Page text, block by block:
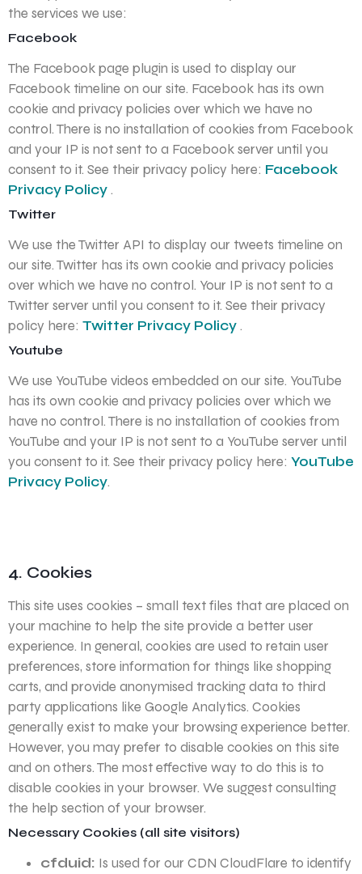
the services we use:
Facebook
The Facebook page plugin is used to display our
Facebook timeline on our site. Facebook has its own
cookie and privacy policies over which we have no
control. There is no installation of cookies from Facebook
and your IP is not sent to a Facebook server until you
consent to it. See their privacy policy here: Facebook
Privacy Policy.
Twitter
We use the Twitter API to display our tweets timeline on
our site. Twitter has its own cookie and privacy policies
over which we have no control. Your IP is not sent to a
Twitter server until you consent to it. See their privacy
policy here: Twitter Privacy Policy.
Youtube
We use YouTube videos embedded on our site. YouTube
has its own cookie and privacy policies over which we
have no control. There is no installation of cookies from
YouTube and your IP is not sent to a YouTube server until
you consent to it. See their privacy policy here: YouTube
Privacy Policy.
4. Cookies
This site uses cookies – small text files that are placed on
your machine to help the site provide a better user
experience. In general, cookies are used to retain user
preferences, store information for things like shopping
carts, and provide anonymised tracking data to third
party applications like Google Analytics. Cookies
generally exist to make your browsing experience better.
However, you may prefer to disable cookies on this site
and on others. The most effective way to do this is to
disable cookies in your browser. We suggest consulting
the help section of your browser.
Necessary Cookies (all site visitors)
cfduid: Is used for our CDN CloudFlare to identify